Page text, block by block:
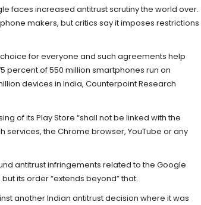
faces increased antitrust scrutiny the world over.
makers, but critics say it imposes restrictions
for everyone and such agreements help
percent of 550 million smartphones run on
devices in India, Counterpoint Research
of its Play Store “shall not be linked with the
the Chrome browser, YouTube or any
antitrust infringements related to the Google
its order “extends beyond” that.
another Indian antitrust decision where it was